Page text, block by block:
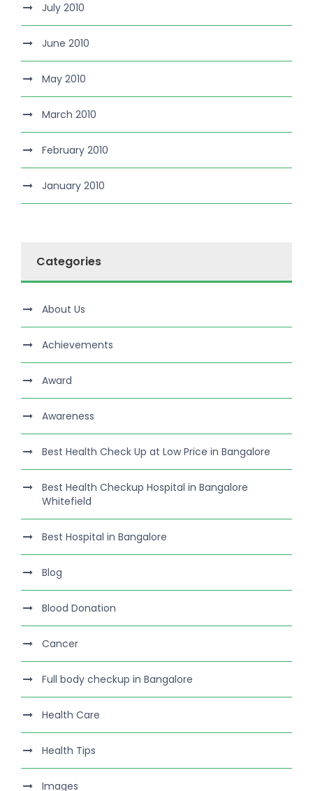
July 2010
June 2010
May 2010
March 2010
February 2010
January 2010
Categories
About Us
Achievements
Award
Awareness
Best Health Check Up at Low Price in Bangalore
Best Health Checkup Hospital in Bangalore
Whitefield
Best Hospital in Bangalore
Blog
Blood Donation
Cancer
Full body checkup in Bangalore
Health Care
Health Tips
Images